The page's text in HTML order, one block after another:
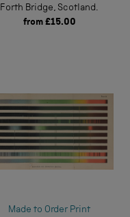
Forth Bridge, Scotland.
from £15.00
Made to Order Print